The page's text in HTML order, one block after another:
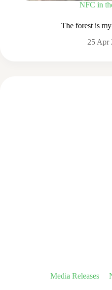
NFC in
The forest is
25 Apr
Media Releases